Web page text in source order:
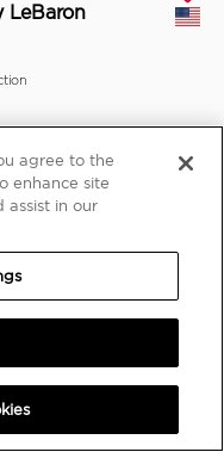
LeBaron
agree to the
enhance site
assist in our